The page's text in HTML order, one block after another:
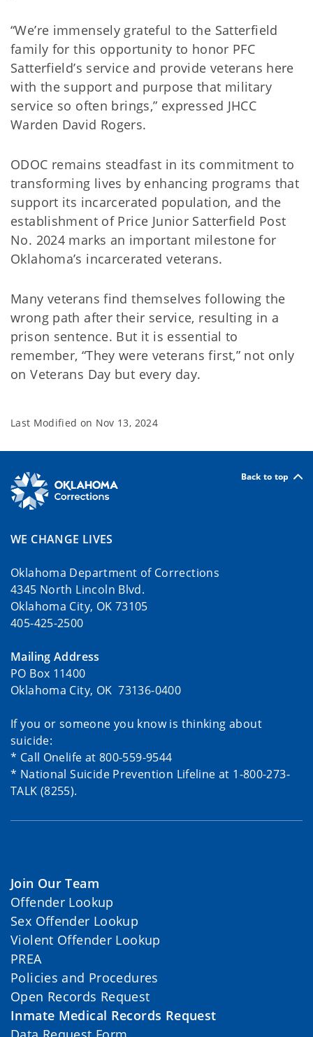
“We’re immensely grateful to the Satterfield
family for this opportunity to honor PFC
Satterfield’s service and provide veterans here
with the support and purpose that military
service so often brings,” expressed JHCC
Warden David Rogers.
ODOC remains steadfast in its commitment to
transforming lives by enhancing programs that
support its incarcerated population, and the
establishment of Price Junior Satterfield Post
No. 2024 marks an important milestone for
Oklahoma’s incarcerated veterans.
Many veterans find themselves following the
wrong path after their service, resulting in a
prison sentence. But it is essential to
remember, “They were veterans first,” not only
on Veterans Day but every day.
Last Modified on Nov 13, 2024
Back to top
WE CHANGE LIVES
Oklahoma Department of Corrections
4345 North Lincoln Blvd.
Oklahoma City, OK 73105
405-425-2500
Mailing Address
PO Box 11400
Oklahoma City, OK 73136-0400
If you or someone you know is thinking about
suicide:
* Call Onelife at 800-559-9544
* National Suicide Prevention Lifeline at 1-800-273-
TALK (8255).
Join Our Team
Offender Lookup
Sex Offender Lookup
Violent Offender Lookup
PREA
Policies and Procedures
Open Records Request
Inmate Medical Records Request